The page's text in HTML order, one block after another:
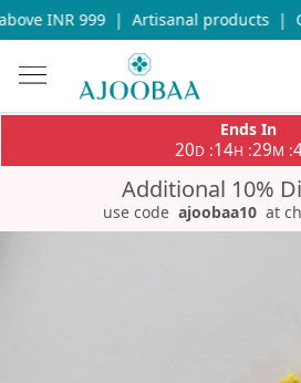
INR 999 | Artisanal products |
Ends In
20D :14H :29M :
Additional 10%
use code ajoobaa10 at